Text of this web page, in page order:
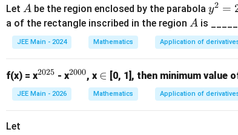
Let A
A be the region enclosed by the parabola y
2
=
x
y2 =
a of the rectangle inscribed in the region A
A is
JEE Main - 2024 Mathematics Application of
f(x) = x^
{2
02
2025 - x^
{2
00
2000, x \i
n
∈ [0, 1], then minimum value
JEE Main - 2026 Mathematics Application of
Let